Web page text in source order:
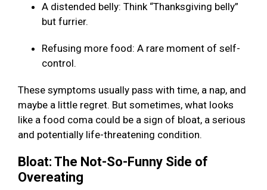
A distended belly: Think “Thanksgiving belly”
but furrier.
Refusing more food: A rare moment of self-
control.
These symptoms usually pass with time, a nap, and
maybe a little regret. But sometimes, what looks
like a food coma could be a sign of bloat, a serious
and potentially life-threatening condition.
Bloat: The Not-So-Funny Side of
Overeating